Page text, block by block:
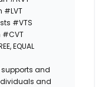
#LVT
#VTS
#CVT
EQUAL
supports and
and